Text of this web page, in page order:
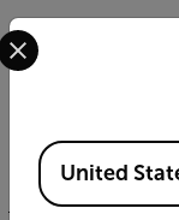
FLIR CM-
Select your
Available
United